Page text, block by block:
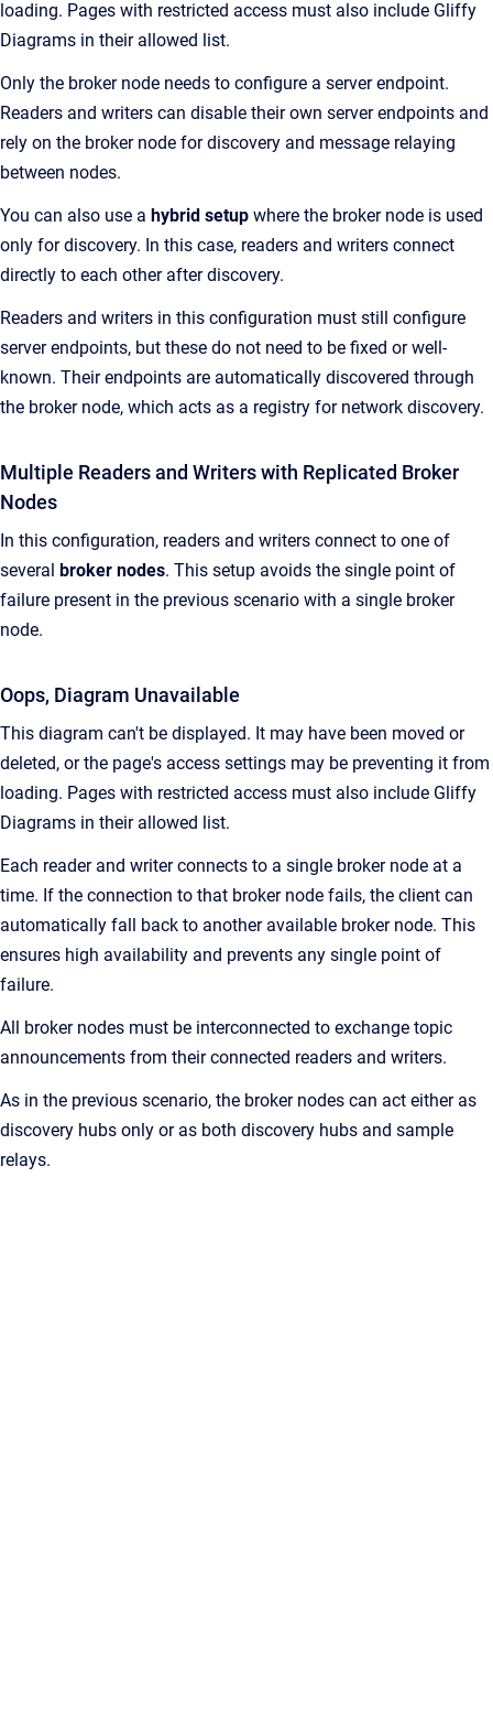
loading. Pages with restricted access must also include Gliffy
Diagrams in their allowed list.
Only the broker node needs to configure a server endpoint.
Readers and writers can disable their own server endpoints and
rely on the broker node for discovery and message relaying
between nodes.
You can also use a hybrid setup where the broker node is used
only for discovery. In this case, readers and writers connect
directly to each other after discovery.
Readers and writers in this configuration must still configure
server endpoints, but these do not need to be fixed or well-
known. Their endpoints are automatically discovered through
the broker node, which acts as a registry for network discovery.
Multiple Readers and Writers with Replicated Broker
Nodes
In this configuration, readers and writers connect to one of
several broker nodes. This setup avoids the single point of
failure present in the previous scenario with a single broker
node.
Oops, Diagram Unavailable
This diagram can't be displayed. It may have been moved or
deleted, or the page's access settings may be preventing it from
loading. Pages with restricted access must also include Gliffy
Diagrams in their allowed list.
Each reader and writer connects to a single broker node at a
time. If the connection to that broker node fails, the client can
automatically fall back to another available broker node. This
ensures high availability and prevents any single point of
failure.
All broker nodes must be interconnected to exchange topic
announcements from their connected readers and writers.
As in the previous scenario, the broker nodes can act either as
discovery hubs only or as both discovery hubs and sample
relays.